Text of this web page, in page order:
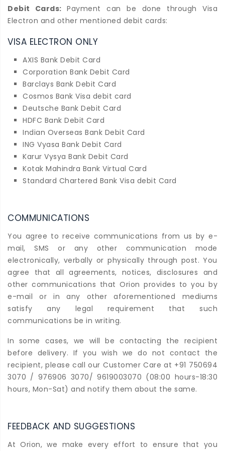
Debit Cards:Payment can be done through Visa
Electron and other mentioned debit cards:
VISA ELECTRON ONLY
AXIS Bank Debit Card
Corporation Bank Debit Card
Barclays Bank Debit Card
Cosmos Bank Visa debit card
Deutsche Bank Debit Card
HDFC Bank Debit Card
Indian Overseas Bank Debit Card
ING Vyasa Bank Debit Card
Karur Vysya Bank Debit Card
Kotak Mahindra Bank Virtual Card
Standard Chartered Bank Visa debit Card
COMMUNICATIONS
You agree to receive communications from us by e-
mail, SMS or any other communication mode
electronically, verbally or physically through post. You
agree that all agreements, notices, disclosures and
other communications that Orion provides to you by
e-mail or in any other aforementioned mediums
satisfy any legal requirement that such
communications be in writing.
In some cases, we will be contacting the recipient
before delivery. If you wish we do not contact the
recipient, please call our Customer Care at +91 750694
3070 / 976906 3070/ 9619003070 (08:00 hours-18:30
hours, Mon-Sat) and notify them about the same.
FEEDBACK AND SUGGESTIONS
At Orion, we make every effort to ensure that you